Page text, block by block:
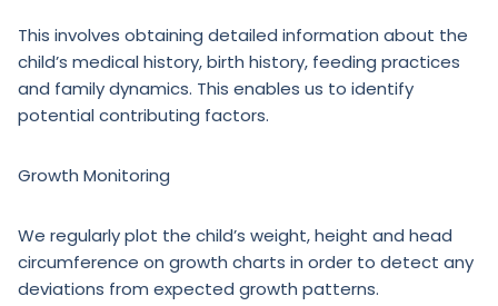
This involves obtaining detailed information about the
child’s medical history, birth history, feeding practices
and family dynamics. This enables us to identify
potential contributing factors.
Growth Monitoring
We regularly plot the child’s weight, height and head
circumference on growth charts in order to detect any
deviations from expected growth patterns.